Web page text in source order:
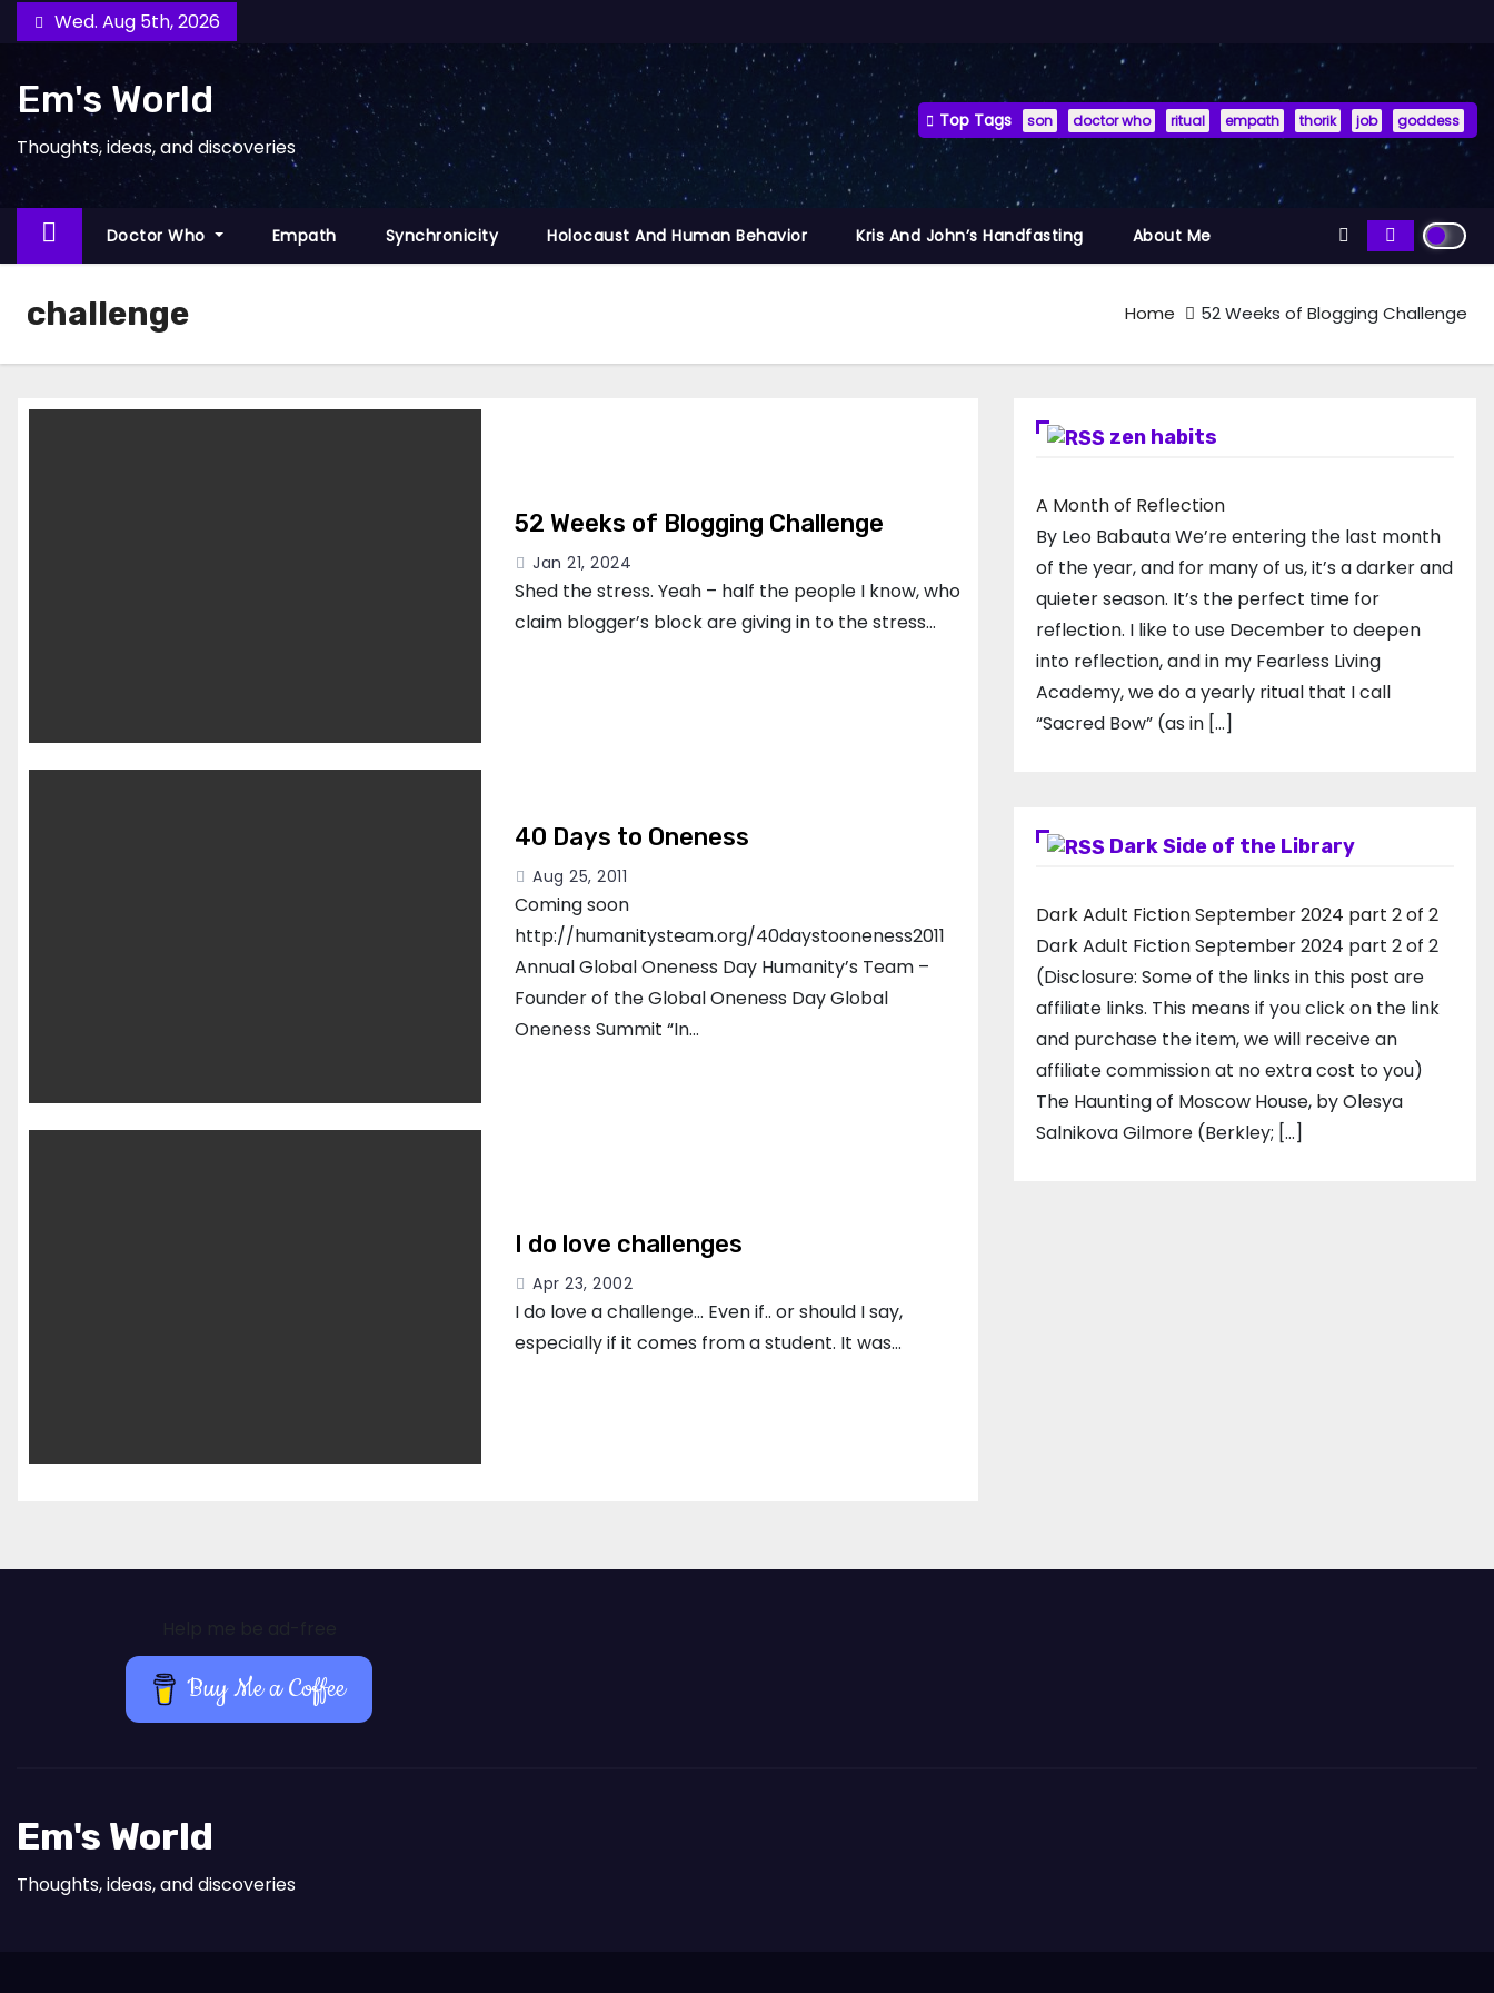
to
Wed. Aug 5th, 2026
Em's World
Thoughts, ideas, and discoveries
Top Tags son doctor who ritual empath thorik job goddess
Doctor Who Empath Synchronicity Holocaust And Human Behavior Kris And John’s Handfasting About Me
challenge Home 52 Weeks of Blogging Challenge
52 Weeks of Blogging Challenge
Jan 21, 2024
Shed the stress. Yeah – half the people I know, who
claim blogger’s block are giving in to the stress…
40 Days to Oneness
Aug 25, 2011
Coming soon
http://humanitysteam.org/40daystooneness2011
Annual Global Oneness Day Humanity’s Team –
Founder of the Global Oneness Day Global
Oneness Summit “In…
I do love challenges
Apr 23, 2002
I do love a challenge… Even if.. or should I say,
especially if it comes from a student. It was…
zen habits
A Month of Reflection
By Leo Babauta We’re entering the last month
of the year, and for many of us, it’s a darker and
quieter season. It’s the perfect time for
reflection. I like to use December to deepen
into reflection, and in my ​Fearless Living
Academy​, we do a yearly ritual that I call
“Sacred Bow” (as in […]
Dark Side of the Library
Dark Adult Fiction September 2024 part 2 of 2
Dark Adult Fiction September 2024 part 2 of 2
(Disclosure: Some of the links in this post are
affiliate links. This means if you click on the link
and purchase the item, we will receive an
affiliate commission at no extra cost to you)
The Haunting of Moscow House, by Olesya
Salnikova Gilmore (Berkley; […]
Buy Me a Coffee
Em's World
Thoughts, ideas, and discoveries